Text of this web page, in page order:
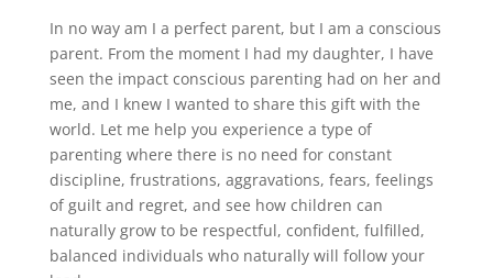
In no way am I a perfect parent, but I am a conscious
parent. From the moment I had my daughter, I have
seen the impact conscious parenting had on her and
me, and I knew I wanted to share this gift with the
world. Let me help you experience a type of
parenting where there is no need for constant
discipline, frustrations, aggravations, fears, feelings
of guilt and regret, and see how children can
naturally grow to be respectful, confident, fulfilled,
balanced individuals who naturally will follow your